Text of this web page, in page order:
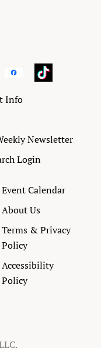
Info
Newsletter
Login
Event Calendar
About Us
Terms & Privacy
Policy
Accessibility
Policy